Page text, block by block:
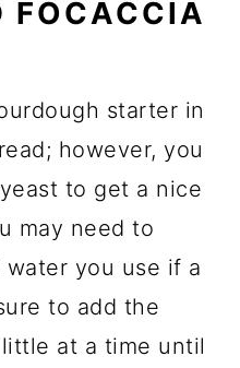
FOCACCIA
starter in
however, you
to get a nice
may need to
you use if a
to add the
at a time until